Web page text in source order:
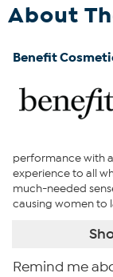
About
Benefit
performance with
experience to all
much-needed
causing women to
Remind me